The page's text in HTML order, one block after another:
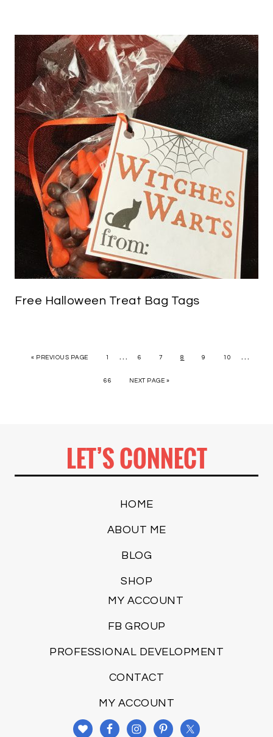
Free Halloween Treat Bag Tags
« PREVIOUS PAGE 1 … 6 7 8 9 10 …
66 NEXT PAGE »
LET’S CONNECT
HOME
ABOUT ME
BLOG
SHOP
MY ACCOUNT
FB GROUP
PROFESSIONAL DEVELOPMENT
CONTACT
MY ACCOUNT